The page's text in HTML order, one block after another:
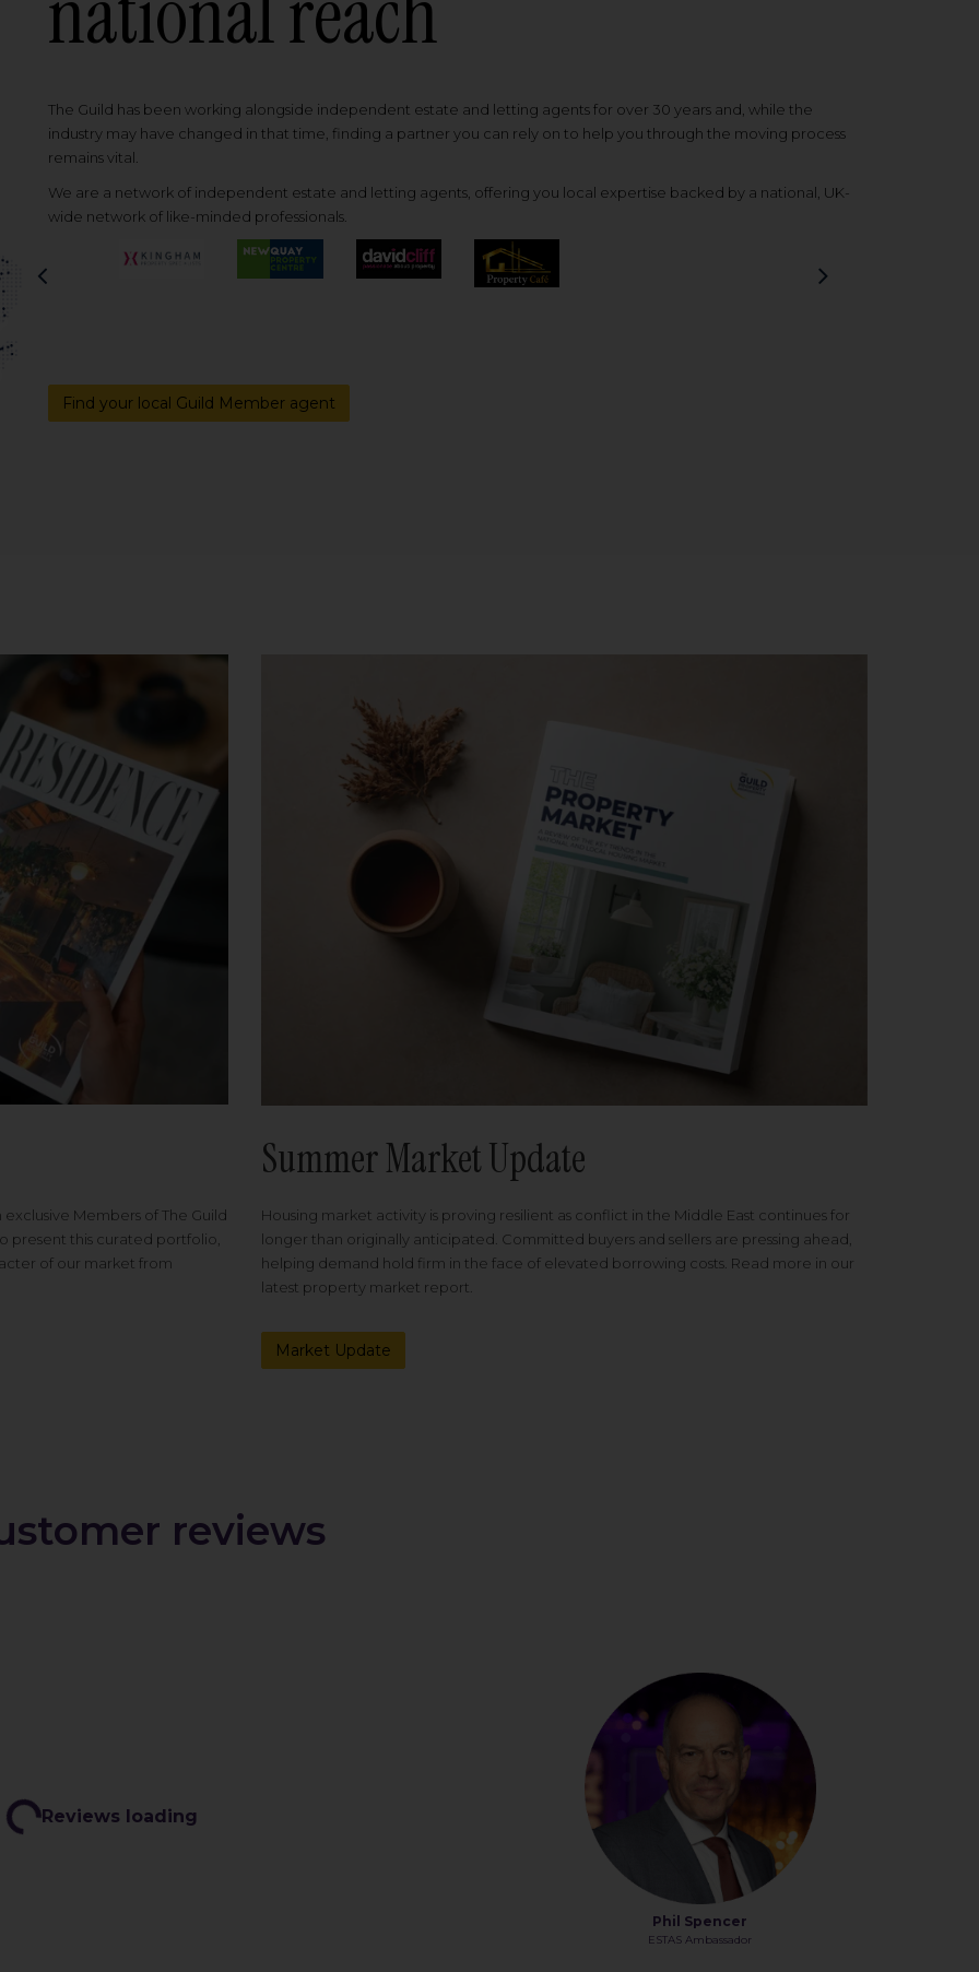
The Guild has been working alongside independent estate and letting agents for over 30 years and, while the
industry may have changed in that time, finding a partner you can rely on to help you through the moving process
remains vital.
We are a network of independent estate and letting agents, offering you local expertise backed by a national, UK-
wide network of like-minded professionals.
Find your local Guild Member agent
Members of The Guild
present this curated portfolio,
of our market from
Summer Market Update
Housing market activity is proving resilient as conflict in the Middle East continues for
longer than originally anticipated. Committed buyers and sellers are pressing ahead,
helping demand hold firm in the face of elevated borrowing costs. Read more in our
latest property market report.
Market Update